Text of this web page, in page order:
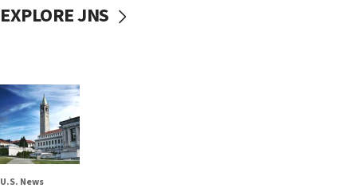
EXPLORE JNS
U.S. News